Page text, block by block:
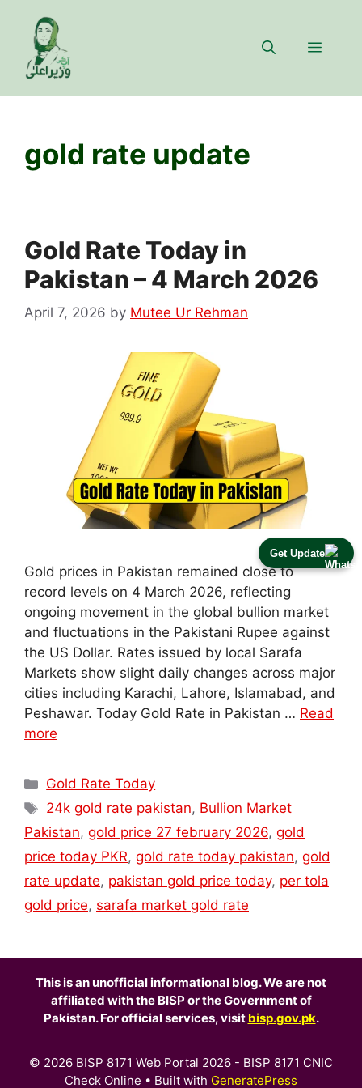
Get Update
content
Menu
gold rate update
Gold Rate Today in
Pakistan – 4 March 2026
April 7, 2026 by Mutee Ur Rehman
Gold prices in Pakistan remained close to
record levels on 4 March 2026, reflecting
ongoing movement in the global bullion market
and fluctuations in the Pakistani Rupee against
the US Dollar. Rates issued by local Sarafa
Markets show slight daily changes across major
cities including Karachi, Lahore, Islamabad, and
Peshawar. Today Gold Rate in Pakistan … Read
more
Categories
Gold Rate Today
Tags
24k gold rate pakistan, Bullion Market
Pakistan, gold price 27 february 2026, gold
price today PKR, gold rate today pakistan, gold
rate update, pakistan gold price today, per tola
gold price, sarafa market gold rate
This is an unofficial informational blog. We are not
affiliated with the BISP or the Government of
Pakistan. For official services, visit bisp.gov.pk.
© 2026 BISP 8171 Web Portal 2026 - BISP 8171 CNIC
Check Online • Built with GeneratePress